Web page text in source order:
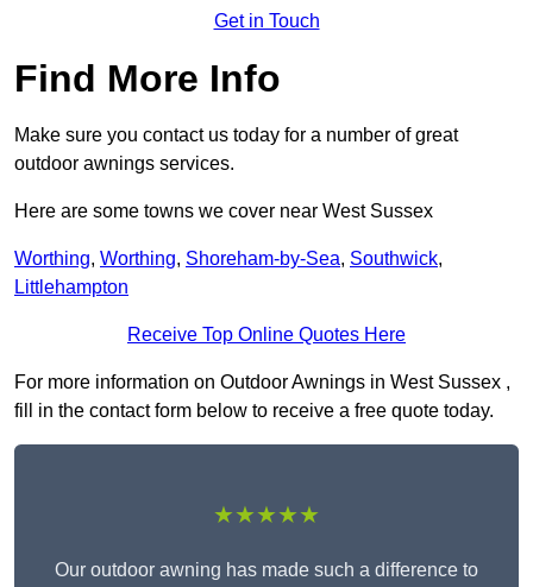
Get in Touch
Find More Info
Make sure you contact us today for a number of great
outdoor awnings services.
Here are some towns we cover near West Sussex
Worthing, Worthing, Shoreham-by-Sea, Southwick,
Littlehampton
Receive Top Online Quotes Here
For more information on Outdoor Awnings in West Sussex ,
fill in the contact form below to receive a free quote today.
★★★★★
Our outdoor awning has made such a difference to